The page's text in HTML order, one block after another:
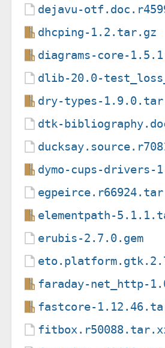
dejavu-
dhcping-1.2.tar.gz
diagrams-core-
dlib-20.0-
dry-types-
dtk-
dymo-cups-
elementpath-
erubis-2.7.0.gem
faraday-net_http-
fastcore-